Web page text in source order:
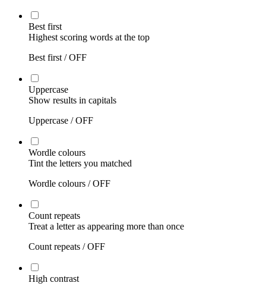
Best first
Highest scoring words at the top
Best first /OFF
Uppercase
Show results in capitals
Uppercase /OFF
Wordle colours
Tint the letters you matched
Wordle colours /OFF
Count repeats
Treat a letter as appearing more than once
Count repeats /OFF
High contrast